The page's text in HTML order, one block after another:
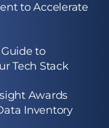
to Accelerate
to
Tech Stack
Awards
Inventory